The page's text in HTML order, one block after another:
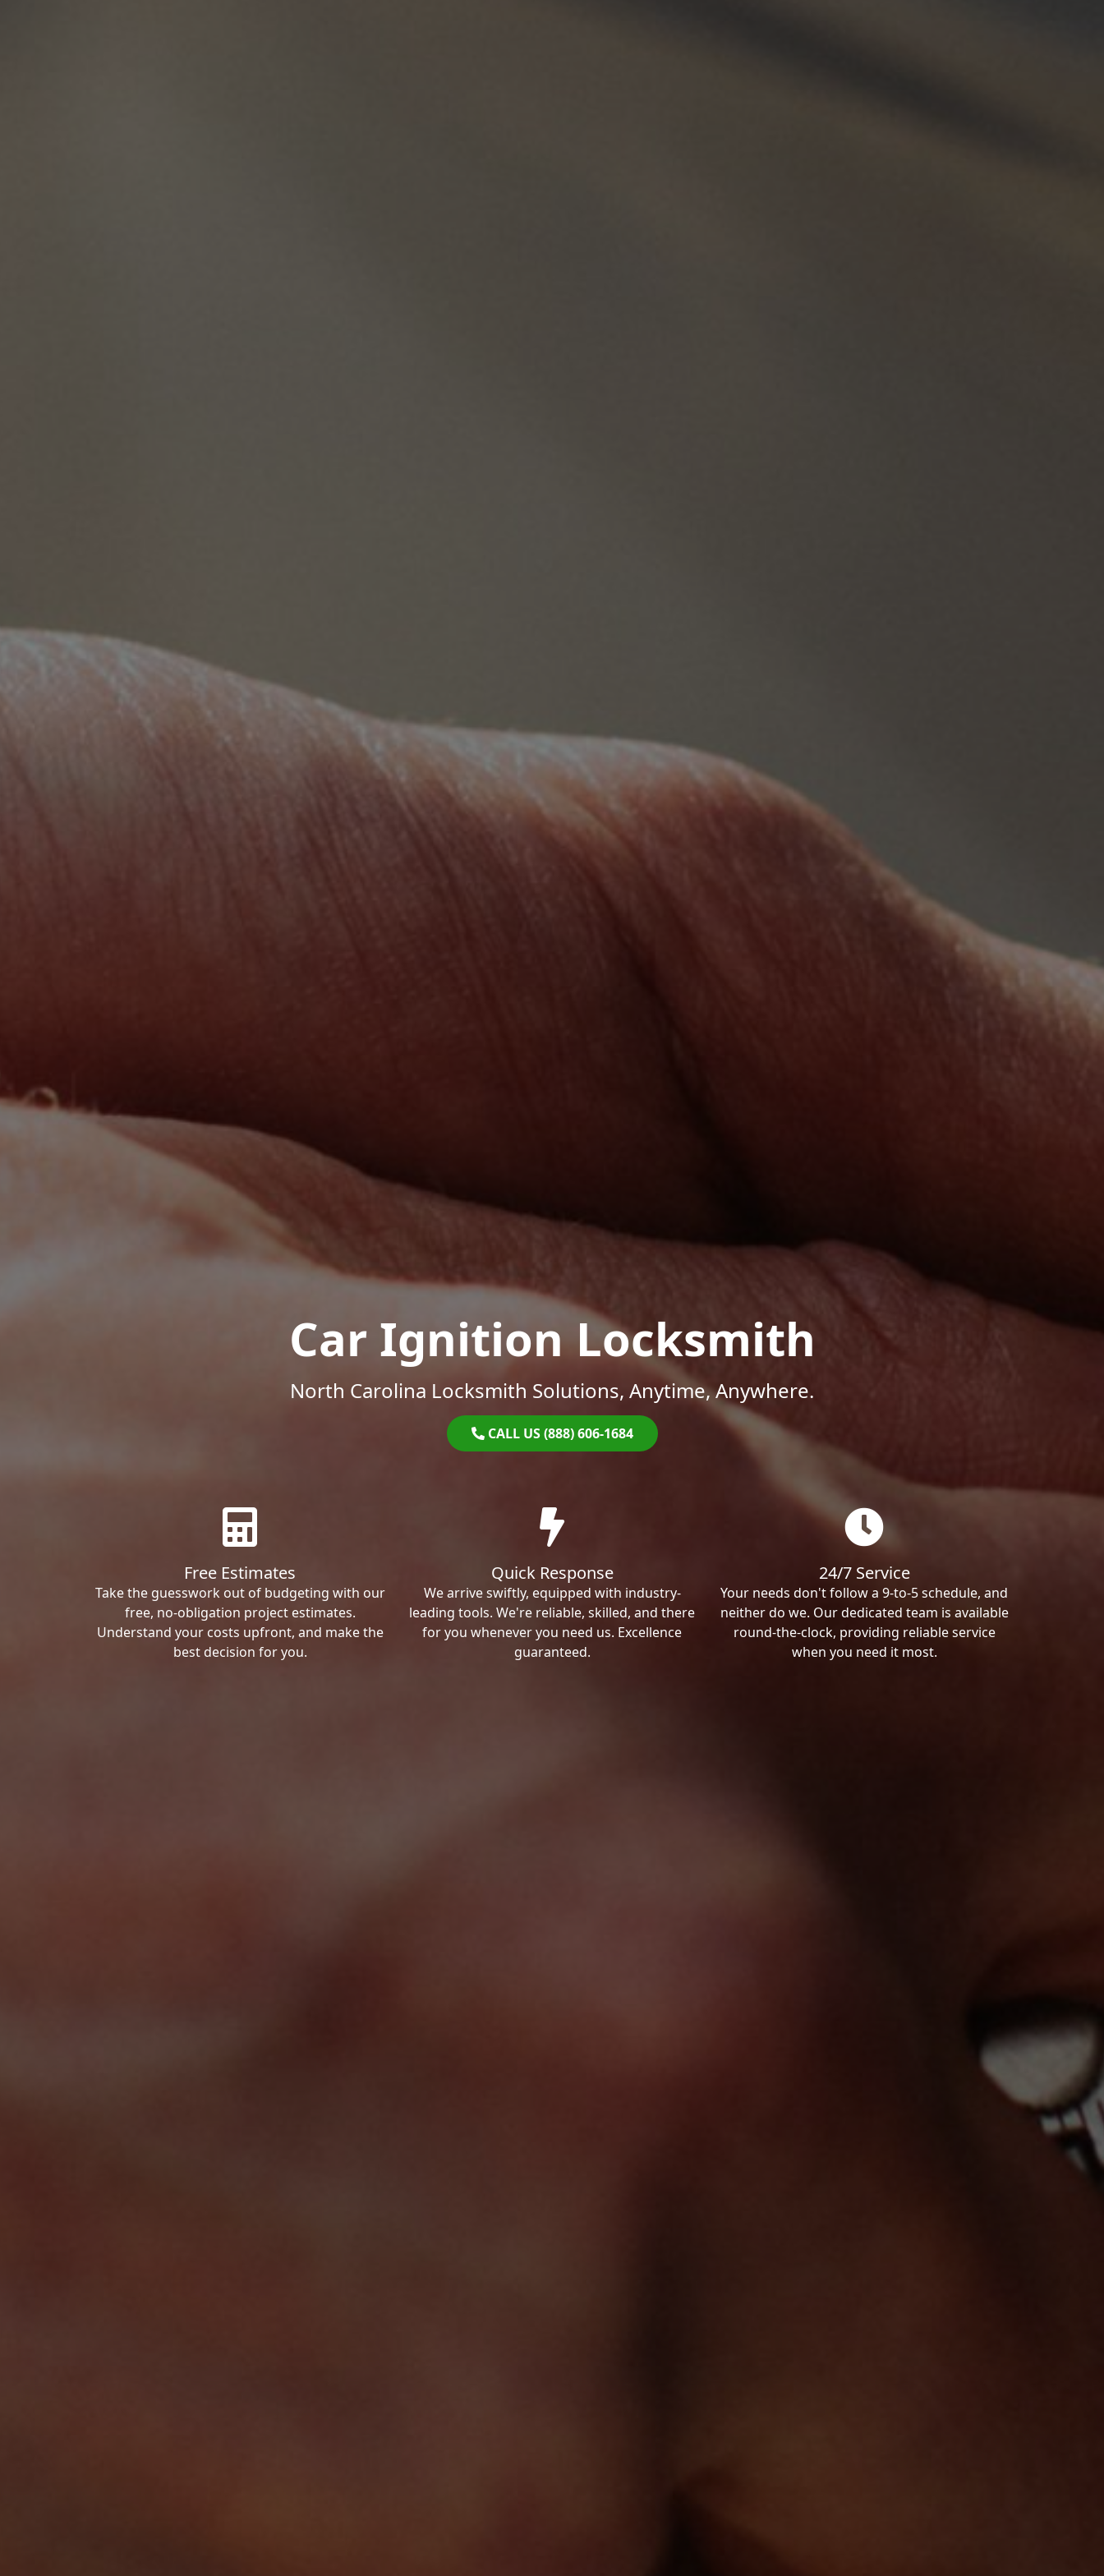
Car Ignition Locksmith
North Carolina Locksmith Solutions, Anytime, Anywhere.
CALL US (888) 606-1684
Free Estimates
Take the guesswork out of budgeting with our
free, no-obligation project estimates.
Understand your costs upfront, and make the
best decision for you.
Quick Response
We arrive swiftly, equipped with industry-
leading tools. We're reliable, skilled, and there
for you whenever you need us. Excellence
guaranteed.
24/7 Service
Your needs don't follow a 9-to-5 schedule, and
neither do we. Our dedicated team is available
round-the-clock, providing reliable service
when you need it most.